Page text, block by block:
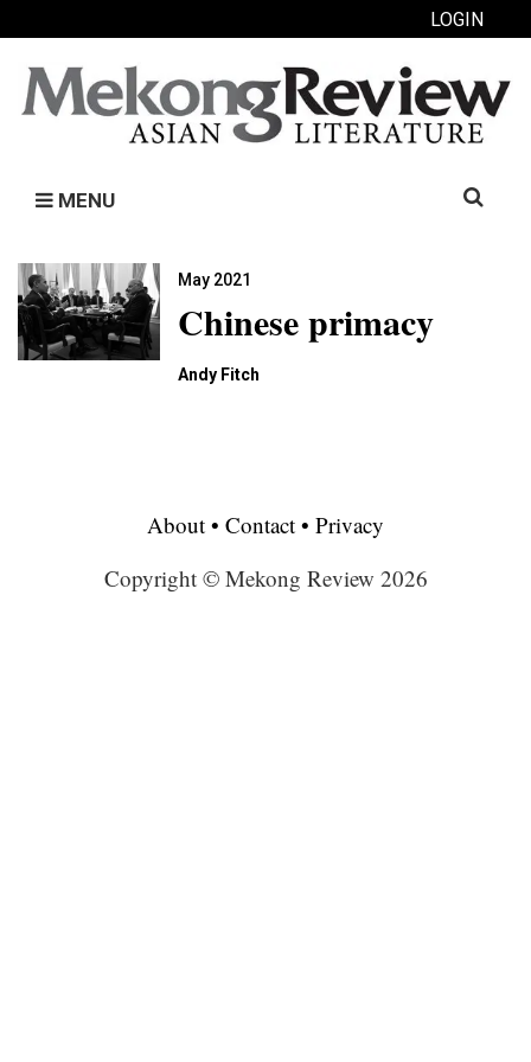
LOGIN
MENU
Search
May 2021
Chinese primacy
Andy Fitch
About • Contact • Privacy
Copyright © Mekong Review 2026